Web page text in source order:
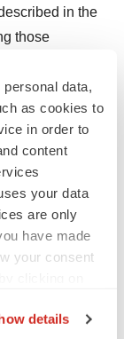
data,
as cookies to
in order to
content
your data
are only
have made
your consent
details
in the
those
Report on
3, 2015 and
quarter
intend to
duty to any
any